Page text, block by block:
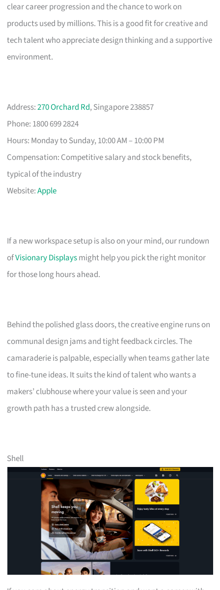
clear career progression and the chance to work on
products used by millions. This is a good fit for creative and
tech talent who appreciate design thinking and a supportive
environment.
Address:270 Orchard Rd, Singapore 238857
Phone: 1800 699 2824
Hours: Monday to Sunday, 10:00 AM – 10:00 PM
Compensation: Competitive salary and stock benefits,
typical of the industry
Website:Apple
If a new workspace setup is also on your mind, our rundown
ofVisionary Displaysmight help you pick the right monitor
for those long hours ahead.
Behind the polished glass doors, the creative engine runs on
communal design jams and tight feedback circles. The
camaraderie is palpable, especially when teams gather late
to fine-tune ideas. It suits the kind of talent who wants a
makers’ clubhouse where your value is seen and your
growth path has a trusted crew alongside.
Shell